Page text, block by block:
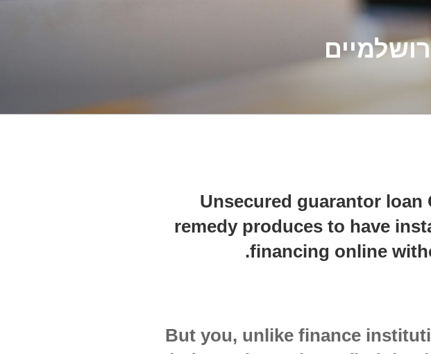
Unsecured guarantor loan
remedy produces to have
financing online
But you, unlike finance